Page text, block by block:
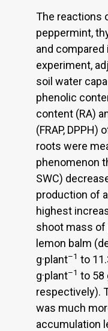
The reactions
peppermint,
and compared
experiment,
soil water
phenolic
content (RA)
(FRAP,
roots were
phenomenon
SWC)
production of
highest
shoot mass of
lemon balm
g·plant–1 to
g·plant–1 to 58
respectively).
was much
accumulation